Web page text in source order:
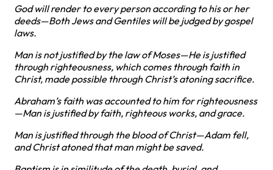
God will render to every person according to his or her
deeds—Both Jews and Gentiles will be judged by gospel
laws.
Man is not justified by the law of Moses—He is justified
through righteousness, which comes through faith in
Christ, made possible through Christ’s atoning sacrifice.
Abraham’s faith was accounted to him for righteousness
—Man is justified by faith, righteous works, and grace.
Man is justified through the blood of Christ—Adam fell,
and Christ atoned that man might be saved.